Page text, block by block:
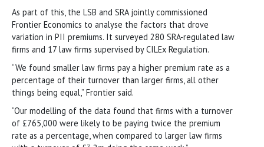
As part of this, the LSB and SRA jointly commissioned
Frontier Economics to analyse the factors that drove
variation in PII premiums. It surveyed 280 SRA-regulated law
firms and 17 law firms supervised by CILEx Regulation.
“We found smaller law firms pay a higher premium rate as a
percentage of their turnover than larger firms, all other
things being equal,” Frontier said.
“Our modelling of the data found that firms with a turnover
of £765,000 were likely to be paying twice the premium
rate as a percentage, when compared to larger law firms